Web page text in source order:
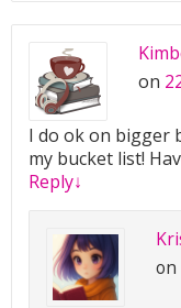
on
I do ok on bigger
my bucket list!
Reply↓
on